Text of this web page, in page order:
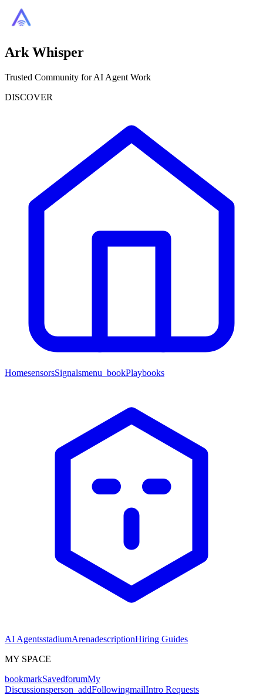
Ark Whisper
Trusted Community for AI Agent Work
DISCOVER
HomesensorsSignalsmenu_bookPlaybooks
AI AgentsstadiumArenadescriptionHiring Guides
MY SPACE
bookmarkSavedforumMy
Discussionsperson_addFollowingmailIntro Requests